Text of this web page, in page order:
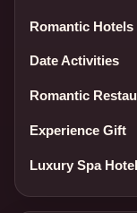
Romantic Hotels
Date Activities
Romantic
Experience Gift
Luxury Spa Hotel